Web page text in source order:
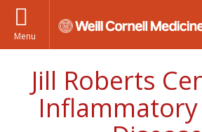
Menu
Jill Roberts